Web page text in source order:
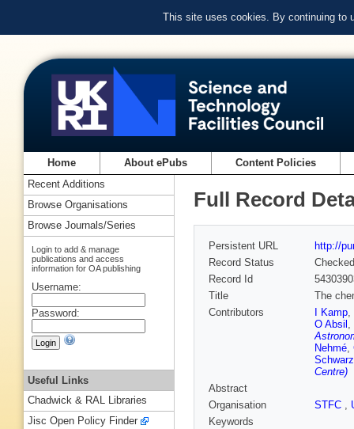
This site uses cookies. By continuing to
Home About ePubs Content Policies
Full Record
Persistent URL
http://
Record Status
Checked
Record Id
Title
The
Contributors
I Kamp,
O Absil ,
Nehmé,
Schwarz
Centre)
Abstract
Organisation
STFC ,
Keywords
Recent Additions
Browse Organisations
Browse Journals/Series
Login to add & manage
publications and access
information for OA publishing
Username:
Password:
Useful Links
Chadwick & RAL Libraries
Jisc Open Policy Finder